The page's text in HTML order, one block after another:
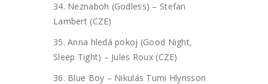
34. Neznaboh (Godless) – Stefan
Lambert (CZE)
35. Anna hledá pokoj (Good Night,
Sleep Tight) – Jules Roux (CZE)
36. Blue Boy – Nikulás Tumi Hlynsson